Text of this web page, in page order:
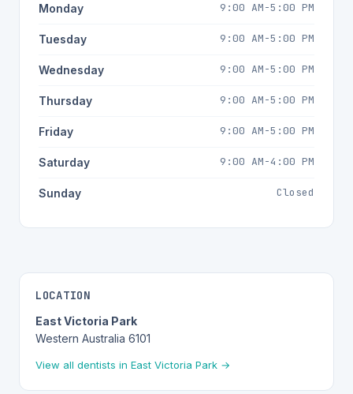
Monday 9:00 AM-5:00 PM
Tuesday 9:00 AM-5:00 PM
Wednesday 9:00 AM-5:00 PM
Thursday 9:00 AM-5:00 PM
Friday 9:00 AM-5:00 PM
Saturday 9:00 AM-4:00 PM
Sunday Closed
LOCATION
East Victoria Park
Western Australia 6101
View all dentists in East Victoria Park →